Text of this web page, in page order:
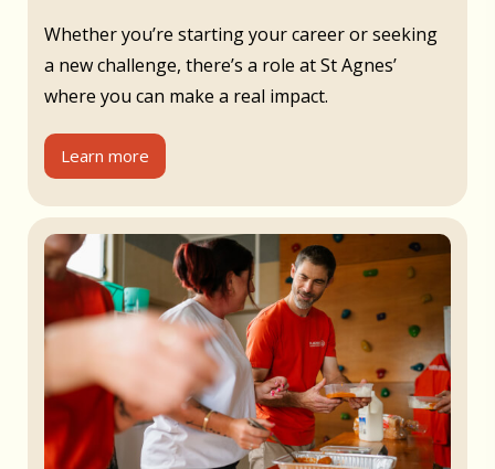
Whether you’re starting your career or seeking
a new challenge, there’s a role at St Agnes’
where you can make a real impact.
Learn more